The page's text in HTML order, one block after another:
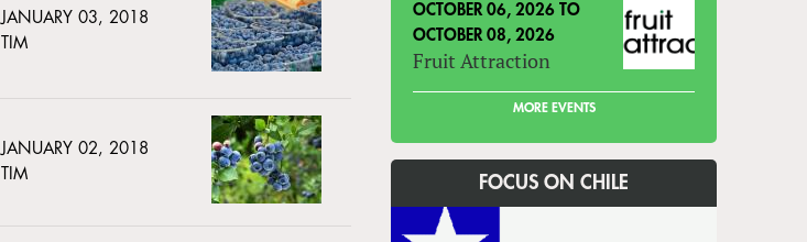
JANUARY 03, 2018
TIM
JANUARY 02, 2018
TIM
OCTOBER 06, 2026 TO
OCTOBER 08, 2026
Fruit Attraction
MORE EVENTS
FOCUS ON CHILE